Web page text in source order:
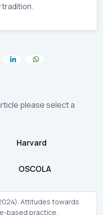
tradition.
please select a
Harvard
OSCOLA